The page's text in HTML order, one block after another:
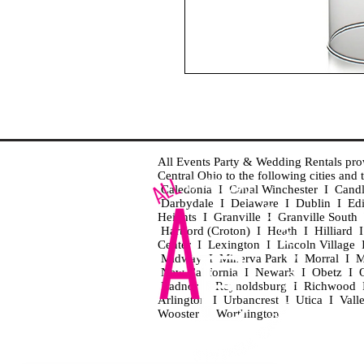
All Events Party & Wedding Rentals
Central Ohio to the following cities
Caledonia I Canal Winchester I
Darbydale I Delaware I Dublin I
Heights I Granville I Granville
Hartford (Croton) I Heath I Hilliard
Center I Lexington I Lincoln
Midway I Minerva Park I Morral I
New California I Newark I Obetz I
Radnor I Reynoldsburg I
Arlington I Urbancrest I Utica I
Wooster I Worthington